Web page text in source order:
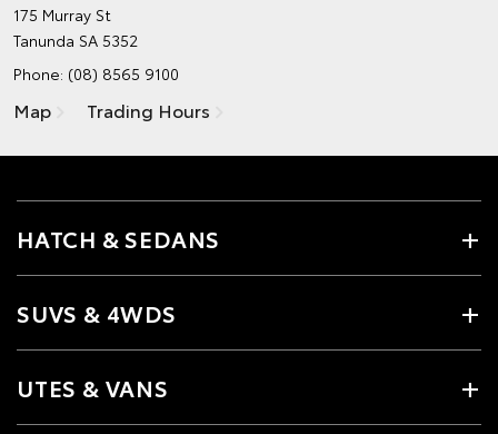
175 Murray St
Tanunda SA 5352
Phone: (08) 8565 9100
Map Trading Hours
HATCH & SEDANS
SUVS & 4WDS
UTES & VANS